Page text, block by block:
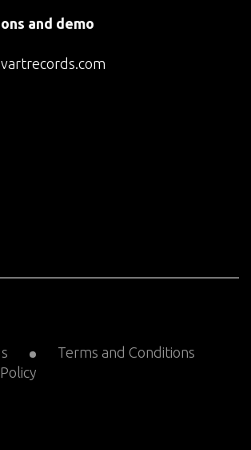
and demo
Terms and Conditions